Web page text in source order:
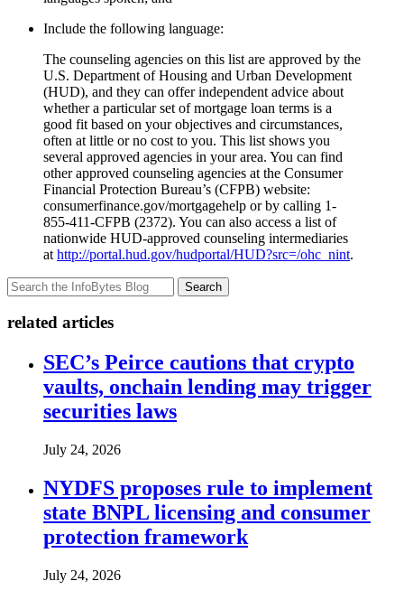
Include the following language:
The counseling agencies on this list are approved by the
U.S. Department of Housing and Urban Development
(HUD), and they can offer independent advice about
whether a particular set of mortgage loan terms is a
good fit based on your objectives and circumstances,
often at little or no cost to you. This list shows you
several approved agencies in your area. You can find
other approved counseling agencies at the Consumer
Financial Protection Bureau’s (CFPB) website:
consumerfinance.gov/mortgagehelp or by calling 1-
855-411-CFPB (2372). You can also access a list of
nationwide HUD-approved counseling intermediaries
at http://portal.hud.gov/hudportal/HUD?src=/ohc_nint.
Search
related articles
SEC’s Peirce cautions that crypto
vaults, onchain lending may trigger
securities laws
July 24, 2026
NYDFS proposes rule to implement
state BNPL licensing and consumer
protection framework
July 24, 2026